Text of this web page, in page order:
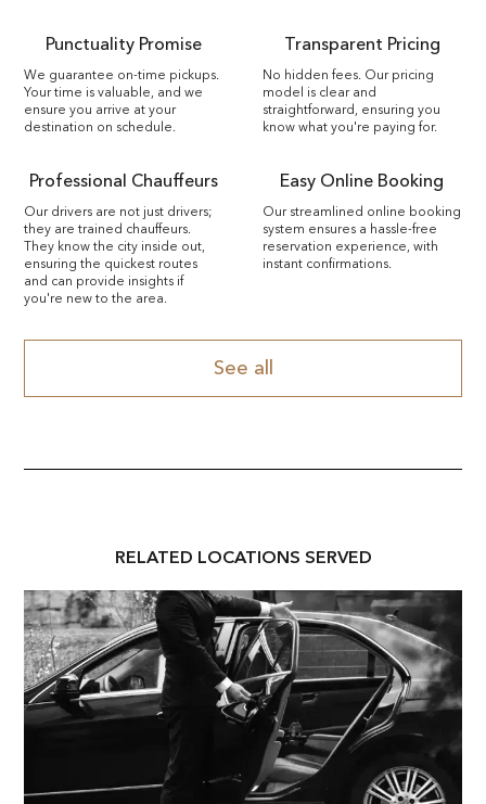
Punctuality Promise
We guarantee on-time pickups.
Your time is valuable, and we
ensure you arrive at your
destination on schedule.
Transparent Pricing
No hidden fees. Our pricing
model is clear and
straightforward, ensuring you
know what you're paying for.
Professional Chauffeurs
Our drivers are not just drivers;
they are trained chauffeurs.
They know the city inside out,
ensuring the quickest routes
and can provide insights if
you're new to the area.
Easy Online Booking
Our streamlined online booking
system ensures a hassle-free
reservation experience, with
instant confirmations.
See all
RELATED LOCATIONS SERVED